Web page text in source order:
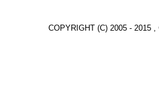
COPYRIGHT (C) 2005 - 2015